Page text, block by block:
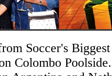
Soccer's
Colombo